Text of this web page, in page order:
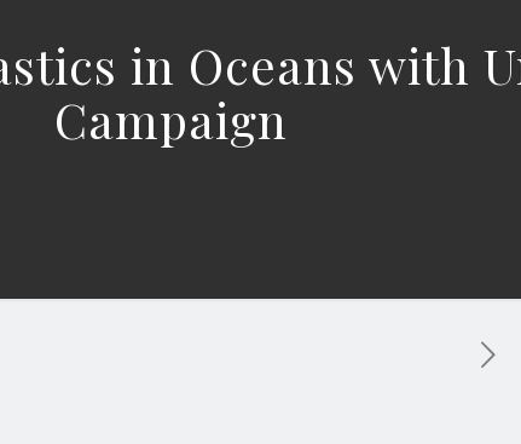
in Oceans with
Campaign